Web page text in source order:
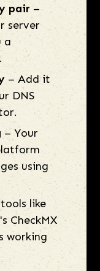
pair –
server
a
– Add it
DNS
– Your
using
like
CheckMX
working